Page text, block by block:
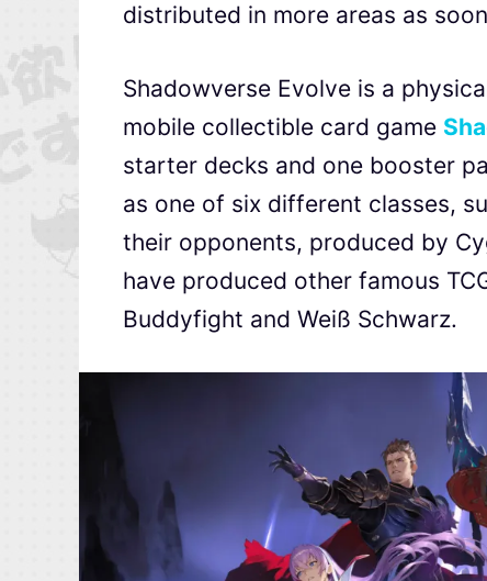
distributed in more areas as
Shadowverse Evolve is a
mobile collectible card game
starter decks and one booster
as one of six different classes,
their opponents, produced by
have produced other famous
Buddyfight and Weiß Schwarz.